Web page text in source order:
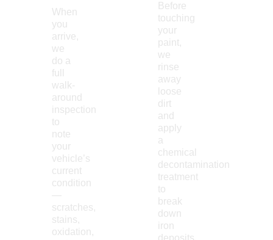
When
you
arrive,
we
do a
full
walk-
around
inspection
to
note
your
vehicle’s
current
condition
—
scratches,
stains,
oxidation,
Before
touching
your
paint,
we
rinse
away
loose
dirt
and
apply
a
chemical
decontamination
treatment
to
break
down
iron
deposits,